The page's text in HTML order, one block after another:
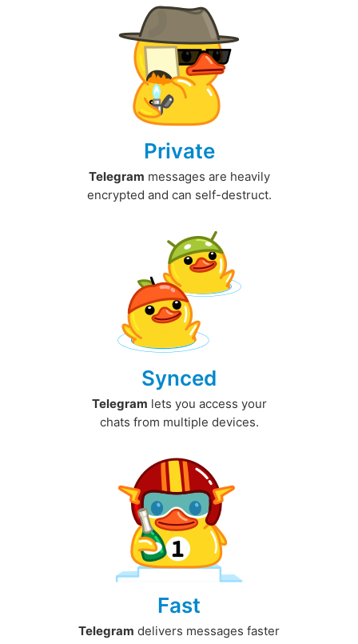
Private
Telegram messages are heavily
encrypted and can self-destruct.
Synced
Telegram lets you access your
chats from multiple devices.
Fast
Telegram delivers messages faster